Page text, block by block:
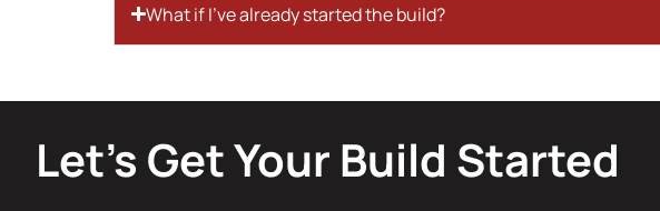
What if I’ve already started the build?
Let’s Get Your Build Started